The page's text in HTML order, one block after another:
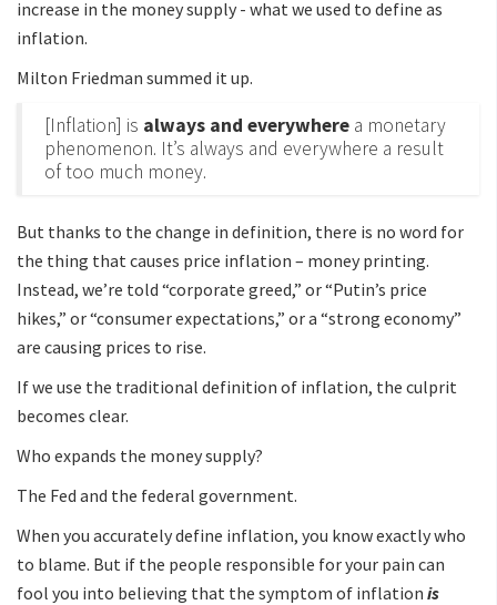
increase in the money supply - what we used to define as
inflation.
Milton Friedman summed it up.
[Inflation] is always and everywhere a monetary
phenomenon. It’s always and everywhere a result
of too much money.
But thanks to the change in definition, there is no word for
the thing that causes price inflation – money printing.
Instead, we’re told “corporate greed,” or “Putin’s price
hikes,” or “consumer expectations,” or a “strong economy”
are causing prices to rise.
If we use the traditional definition of inflation, the culprit
becomes clear.
Who expands the money supply?
The Fed and the federal government.
When you accurately define inflation, you know exactly who
to blame. But if the people responsible for your pain can
fool you into believing that the symptom of inflation is